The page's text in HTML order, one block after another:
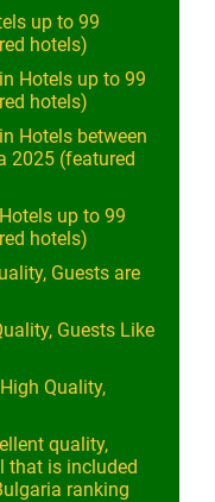
up to 99
hotels)
Hotels up to 99
hotels)
Hotels between
2025 (featured
up to 99
hotels)
Guests are
Guests Like
Quality,
quality,
that is included
ranking